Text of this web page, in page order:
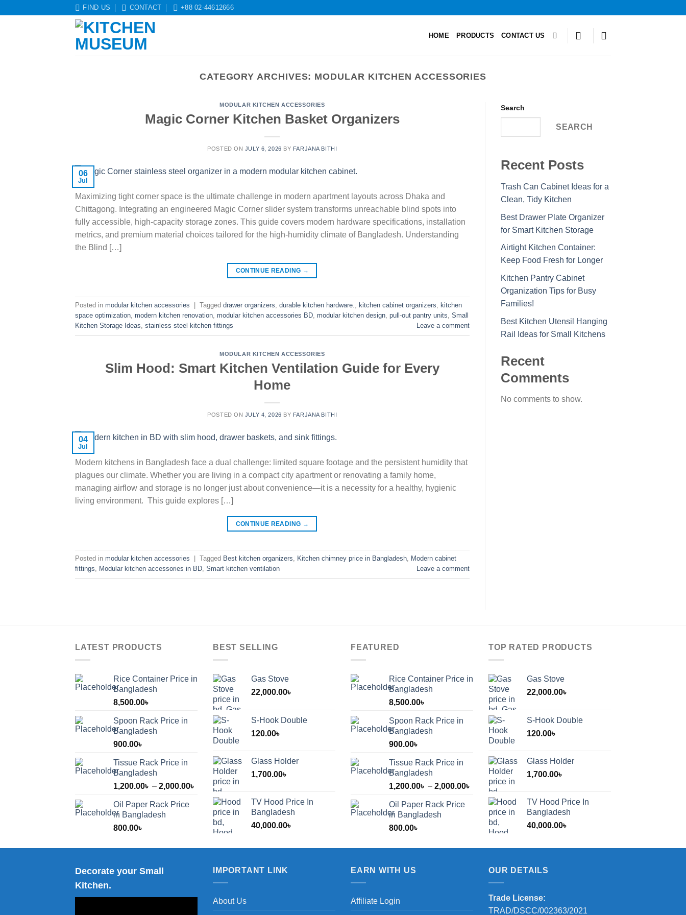
FIND US CONTACT +88 02-44612666
HOME PRODUCTS CONTACT US
CATEGORY ARCHIVES: MODULAR KITCHEN ACCESSORIES
MODULAR KITCHEN ACCESSORIES
Magic Corner Kitchen Basket Organizers
POSTED ON JULY 6, 2026 BY FARJANA BITHI
06
Jul
Maximizing tight corner space is the ultimate challenge in modern apartment layouts across Dhaka and
Chittagong. Integrating an engineered Magic Corner slider system transforms unreachable blind spots into
fully accessible, high-capacity storage zones. This guide covers modern hardware specifications, installation
metrics, and premium material choices tailored for the high-humidity climate of Bangladesh. Understanding
the Blind […]
CONTINUE READING →
Posted in modular kitchen accessories Tagged drawer organizers, durable kitchen hardware., kitchen cabinet organizers, kitchen
space optimization, modern kitchen renovation, modular kitchen accessories BD, modular kitchen design, pull-out pantry units, Small
Kitchen Storage Ideas, stainless steel kitchen fittings Leave a comment
MODULAR KITCHEN ACCESSORIES
Slim Hood: Smart Kitchen Ventilation Guide for Every
Home
POSTED ON JULY 4, 2026 BY FARJANA BITHI
04
Jul
Modern kitchens in Bangladesh face a dual challenge: limited square footage and the persistent humidity that
plagues our climate. Whether you are living in a compact city apartment or renovating a family home,
managing airflow and storage is no longer just about convenience—it is a necessity for a healthy, hygienic
living environment. This guide explores […]
CONTINUE READING →
Posted in modular kitchen accessories Tagged Best kitchen organizers, Kitchen chimney price in Bangladesh, Modern cabinet
fittings, Modular kitchen accessories in BD, Smart kitchen ventilation Leave a comment
Search
SEARCH
Recent Posts
Trash Can Cabinet Ideas for a
Clean, Tidy Kitchen
Best Drawer Plate Organizer
for Smart Kitchen Storage
Airtight Kitchen Container:
Keep Food Fresh for Longer
Kitchen Pantry Cabinet
Organization Tips for Busy
Families!
Best Kitchen Utensil Hanging
Rail Ideas for Small Kitchens
Recent
Comments
No comments to show.
LATEST PRODUCTS
Rice Container Price in
Bangladesh
8,500.00৳
Spoon Rack Price in
Bangladesh
900.00৳
Tissue Rack Price in
Bangladesh
1,200.00৳ – 2,000.00৳
Price
range:
1,200.00৳
through
2,000.00৳
Oil Paper Rack Price
in Bangladesh
800.00৳
BEST SELLING
Gas Stove
22,000.00৳
S-Hook Double
120.00৳
Glass Holder
1,700.00৳
TV Hood Price In
Bangladesh
40,000.00৳
FEATURED
Rice Container Price in
Bangladesh
8,500.00৳
Spoon Rack Price in
Bangladesh
900.00৳
Tissue Rack Price in
Bangladesh
1,200.00৳ – 2,000.00৳
Price
range:
1,200.00৳
through
2,000.00৳
Oil Paper Rack Price
in Bangladesh
800.00৳
TOP RATED PRODUCTS
Gas Stove
22,000.00৳
S-Hook Double
120.00৳
Glass Holder
1,700.00৳
TV Hood Price In
Bangladesh
40,000.00৳
Decorate your Small
Kitchen.
IMPORTANT LINK
About Us
EARN WITH US
Affiliate Login
OUR DETAILS
Trade License:
TRAD/DSCC/002363/2021